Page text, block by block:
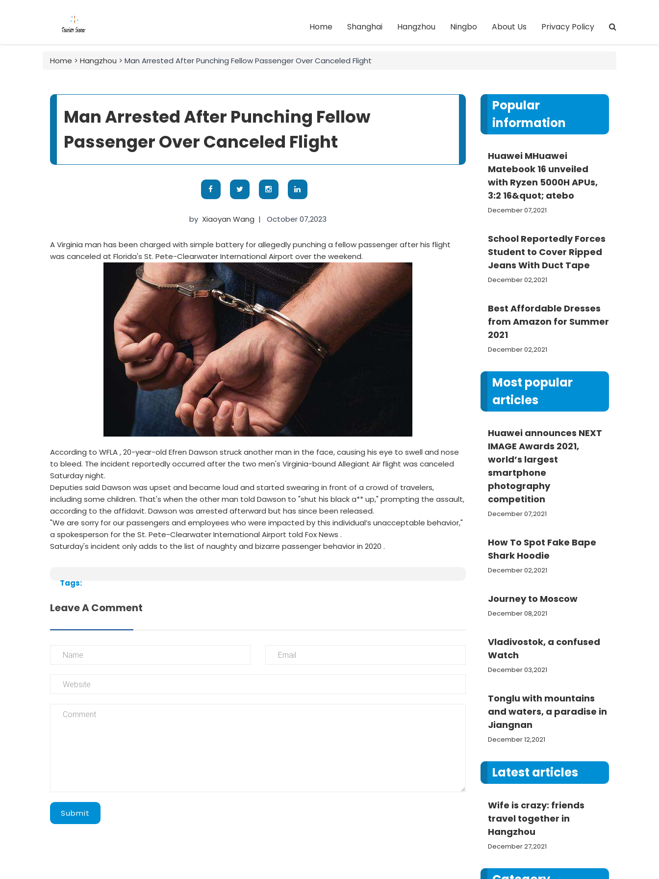
Home Shanghai Hangzhou Ningbo About Us Privacy Policy
Home > Hangzhou > Man Arrested After Punching Fellow Passenger Over Canceled Flight
Man Arrested After Punching Fellow
Passenger Over Canceled Flight
by Xiaoyan Wang | October 07,2023
A Virginia man has been charged with simple battery for allegedly punching a fellow passenger after his flight
was canceled at Florida's St. Pete-Clearwater International Airport over the weekend.
According to WFLA , 20-year-old Efren Dawson struck another man in the face, causing his eye to swell and nose
to bleed. The incident reportedly occurred after the two men's Virginia-bound Allegiant Air flight was canceled
Saturday night.
Deputies said Dawson was upset and became loud and started swearing in front of a crowd of travelers,
including some children. That's when the other man told Dawson to "shut his black a** up," prompting the assault,
according to the affidavit. Dawson was arrested afterward but has since been released.
"We are sorry for our passengers and employees who were impacted by this individual’s unacceptable behavior,"
a spokesperson for the St. Pete-Clearwater International Airport told Fox News .
Saturday's incident only adds to the list of naughty and bizarre passenger behavior in 2020 .
Tags:
Leave A Comment
Submit
Popular
information
Huawei MHuawei
Matebook 16 unveiled
with Ryzen 5000H APUs,
3:2 16&quot; atebo
December 07,2021
School Reportedly Forces
Student to Cover Ripped
Jeans With Duct Tape
December 02,2021
Best Affordable Dresses
from Amazon for Summer
2021
December 02,2021
Most popular
articles
Huawei announces NEXT
IMAGE Awards 2021,
world’s largest
smartphone
photography
competition
December 07,2021
How To Spot Fake Bape
Shark Hoodie
December 02,2021
Journey to Moscow
December 08,2021
Vladivostok, a confused
Watch
December 03,2021
Tonglu with mountains
and waters, a paradise in
Jiangnan
December 12,2021
Latest articles
Wife is crazy: friends
travel together in
Hangzhou
December 27,2021